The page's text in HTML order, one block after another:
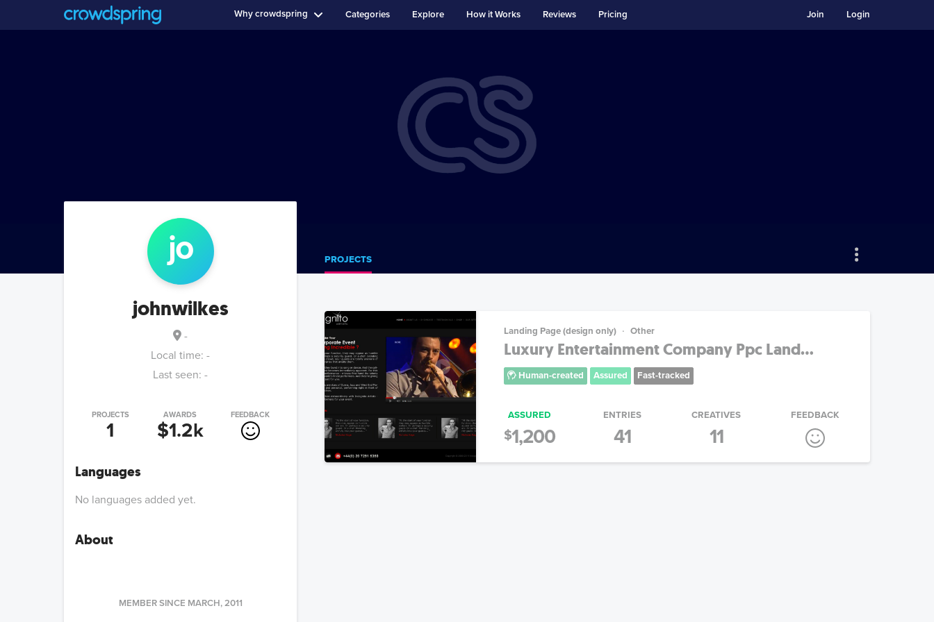
Why crowdspring Categories Explore How it Works Reviews Pricing Login
Join
jo
johnwilkes
-
Local time: -
Last seen: -
PROJECTS
1
AWARDS
$1.2k
FEEDBACK
Languages
No languages added yet.
About
MEMBER SINCE MARCH, 2011
PROJECTS
Landing Page (design only) Other
Luxury Entertainment Company Ppc Land...
Human-created Assured Fast-tracked
ASSURED
$1,200
ENTRIES
41
CREATIVES
11
FEEDBACK